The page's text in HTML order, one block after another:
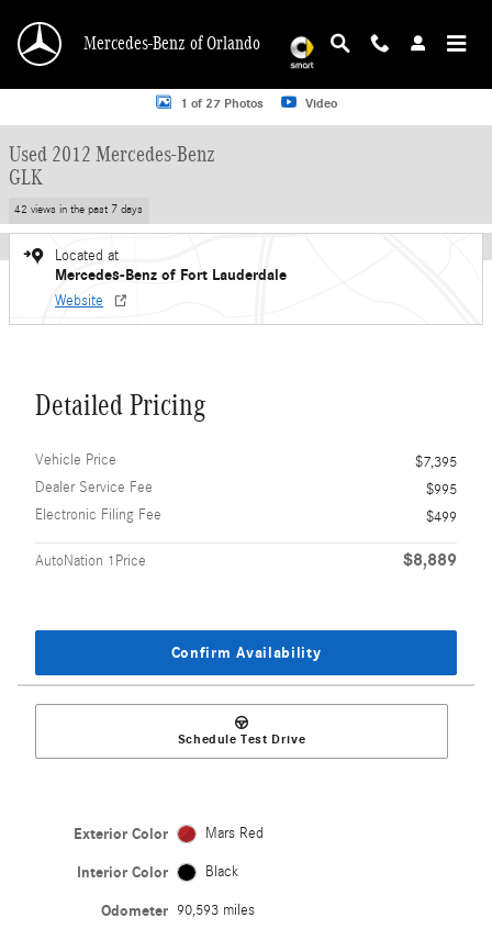
Mercedes-Benz of Orlando
Used 2012 Mercedes-Benz GLK SUV Photo 1 of 27
1 of 27 Photos Video
Used 2012 Mercedes-Benz
GLK
42 views in the past 7 days
Located at
Mercedes-Benz of Fort Lauderdale
Website
Detailed Pricing
Vehicle Price
$7,395
Dealer Service Fee
$995
Electronic Filing Fee
$499
AutoNation 1Price $8,889
Confirm Availability
Schedule Test Drive
Exterior Color Mars Red
Interior Color Black
Odometer 90,593 miles